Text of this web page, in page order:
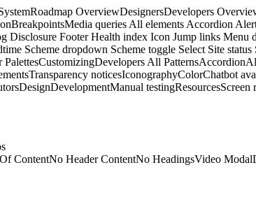
Roadmap OverviewDesignersDevelopers
BreakpointsMedia queries All elements Accordion
Disclosure Footer Health index Icon Jump links Menu
Scheme dropdown Scheme toggle Select Site status
PalettesCustomizingDevelopers All PatternsAccordion
Transparency noticesIconographyColorChatbot
DesignDevelopmentManual testingResourcesScreen
ContentNo Header ContentNo HeadingsVideo Modal